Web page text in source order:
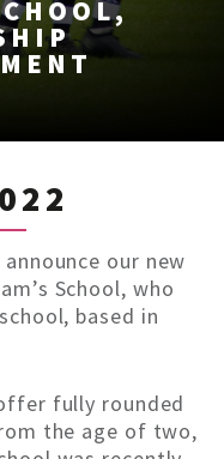
our new
School, who
based in
fully rounded
the age of two,